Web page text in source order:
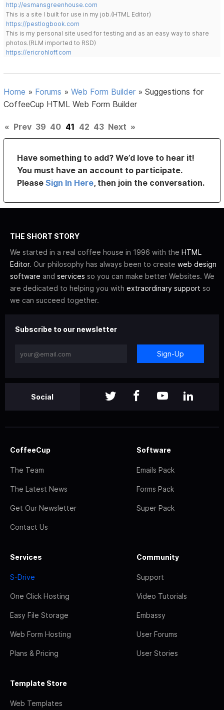
http://esmansgreenhouse.com
This is a site I built for use in my job.(HTML Editor)
https://pestlogbook.com
This is my personal site used for testing and as an easy way to share
photos.(RLM imported to RSD)
https://ericrohloff.com
Home » Forums »Web Form Builder »Suggestions for
CoffeeCup HTML Web Form Builder
« Prev 39 40 41 42 43 Next »
Have something to add? We’d love to hear it!
You must have an account to participate.
PleaseSign In Here, then join the conversation.
THE SHORT STORY
We started in a real coffee house in 1996 with the HTML
Editor. Our philosophy has always been to create web design
software and services so you can make better Websites. We
are dedicated to helping you with extraordinary support so
we can succeed together.
Subscribe to our newsletter
Sign-Up
Social
CoffeeCup
The Team
The Latest News
Get Our Newsletter
Contact Us
Software
Emails Pack
Forms Pack
Super Pack
Services
S-Drive
One Click Hosting
Easy File Storage
Web Form Hosting
Plans & Pricing
Community
Support
Video Tutorials
Embassy
User Forums
User Stories
Template Store
Web Templates